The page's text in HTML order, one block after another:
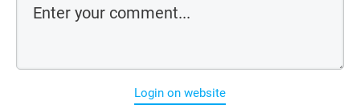
Login on website